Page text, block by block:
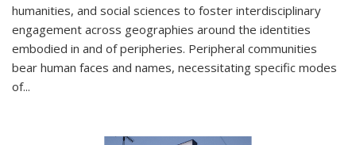
humanities, and social sciences to foster interdisciplinary
engagement across geographies around the identities
embodied in and of peripheries. Peripheral communities
bear human faces and names, necessitating specific modes
of...